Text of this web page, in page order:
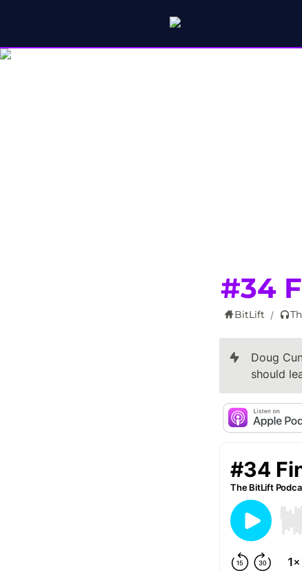
#34
BitLift /
Doug
should